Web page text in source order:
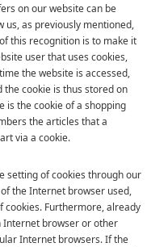
on our website can be
us, as previously mentioned,
this recognition is to make it
user that uses cookies,
the website is accessed,
the cookie is thus stored on
is the cookie of a shopping
the articles that a
via a cookie.
setting of cookies through our
the Internet browser used,
cookies. Furthermore, already
Internet browser or other
Internet browsers. If the